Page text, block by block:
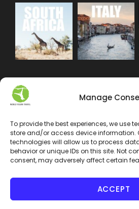
Manage
To provide the best experiences, we use
store and/or access device information.
technologies will allow us to process
behavior or unique IDs on this site. Not
consent, may adversely affect certain
ACCEPT
COPYRIGHT 2024 WORLD
RIGHT